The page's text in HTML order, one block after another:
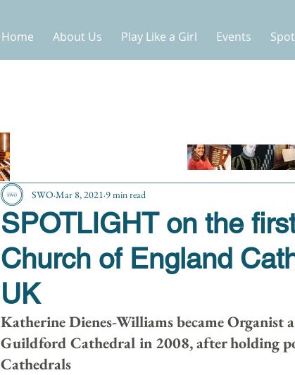
Home About Us Play Like a Girl Events
SPOTLIGHT on the
Church of England
UK
SWO Mar 8, 2021 9 min read
Katherine Dienes-Williams became Organist
Guildford Cathedral in 2008, after holding
Cathedrals